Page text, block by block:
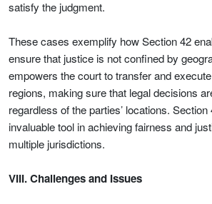
satisfy the judgment.
These cases exemplify how Section 42
ensure that justice is not confined by
empowers the court to transfer and
regions, making sure that legal decisions
regardless of the parties’ locations.
invaluable tool in achieving fairness and
multiple jurisdictions.
VIII. Challenges and Issues